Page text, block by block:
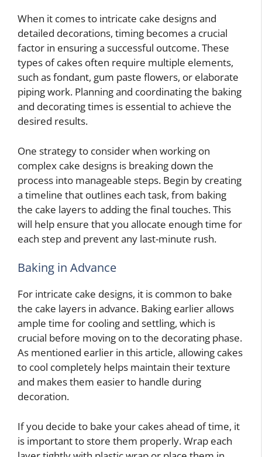
When it comes to intricate cake designs and
detailed decorations, timing becomes a crucial
factor in ensuring a successful outcome. These
types of cakes often require multiple elements,
such as fondant, gum paste flowers, or elaborate
piping work. Planning and coordinating the baking
and decorating times is essential to achieve the
desired results.
One strategy to consider when working on
complex cake designs is breaking down the
process into manageable steps. Begin by creating
a timeline that outlines each task, from baking
the cake layers to adding the final touches. This
will help ensure that you allocate enough time for
each step and prevent any last-minute rush.
Baking in Advance
For intricate cake designs, it is common to bake
the cake layers in advance. Baking earlier allows
ample time for cooling and settling, which is
crucial before moving on to the decorating phase.
As mentioned earlier in this article, allowing cakes
to cool completely helps maintain their texture
and makes them easier to handle during
decoration.
If you decide to bake your cakes ahead of time, it
is important to store them properly. Wrap each